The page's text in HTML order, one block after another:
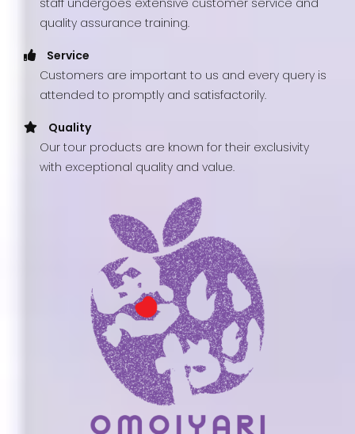
staff undergoes extensive customer service and
quality assurance training.
Service
Customers are important to us and every query is
attended to promptly and satisfactorily.
Quality
Our tour products are known for their exclusivity
with exceptional quality and value.